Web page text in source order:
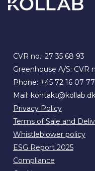
CVR no.: 27 35 68 93
Greenhouse A/S: CVR
Phone: +45 72 16 07 77
Mail: kontakt@kollab.dk
Privacy Policy
Terms of Sale and
Whistleblower policy
ESG Report 2025
Compliance